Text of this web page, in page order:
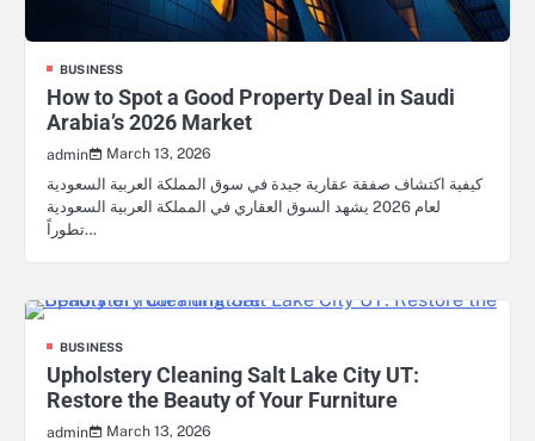
BUSINESS
How to Spot a Good Property Deal in Saudi
Arabia’s 2026 Market
admin
March 13, 2026
كيفية اكتشاف صفقة عقارية جيدة في سوق المملكة العربية السعودية
لعام 2026 يشهد السوق العقاري في المملكة العربية السعودية
تطوراً…
BUSINESS
Upholstery Cleaning Salt Lake City UT:
Restore the Beauty of Your Furniture
admin
March 13, 2026